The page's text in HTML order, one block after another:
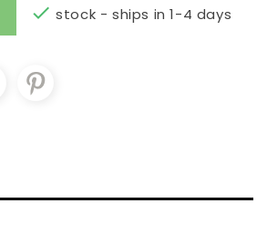
 stock - ships in 1-4 days